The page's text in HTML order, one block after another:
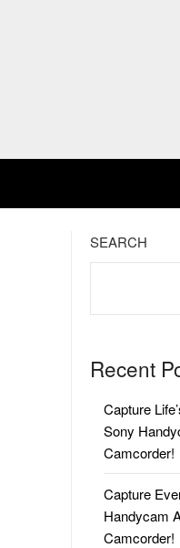
SEARCH
Recent
Capture
Sony
Camcorder!
Capture
Handycam
Camcorder!